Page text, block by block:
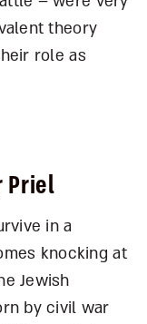
theory
role as
Priel
in a
knocking at
Jewish
by civil war